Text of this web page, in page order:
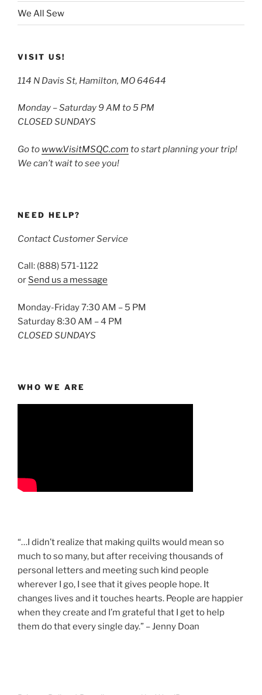
We All Sew
VISIT US!
114 N Davis St, Hamilton, MO 64644
Monday – Saturday 9 AM to 5 PM
CLOSED SUNDAYS
Go to www.VisitMSQC.com to start planning your trip!
We can’t wait to see you!
NEED HELP?
Contact Customer Service
Call: (888) 571-1122
or Send us a message
Monday-Friday 7:30 AM – 5 PM
Saturday 8:30 AM – 4 PM
CLOSED SUNDAYS
WHO WE ARE
“…I didn’t realize that making quilts would mean so
much to so many, but after receiving thousands of
personal letters and meeting such kind people
wherever I go, I see that it gives people hope. It
changes lives and it touches hearts. People are happier
when they create and I’m grateful that I get to help
them do that every single day.” – Jenny Doan